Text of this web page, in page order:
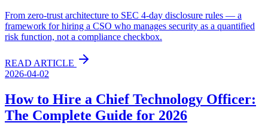
From zero-trust architecture to SEC 4-day disclosure rules — a
framework for hiring a CSO who manages security as a quantified
risk function, not a compliance checkbox.
READ ARTICLE
2026-04-02
How to Hire a Chief Technology Officer:
The Complete Guide for 2026